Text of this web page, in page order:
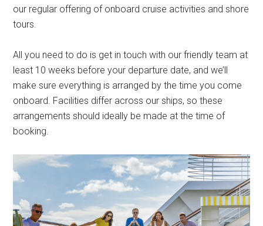
our regular offering of onboard cruise activities and shore
tours.
All you need to do is get in touch with our friendly team at
least 10 weeks before your departure date, and we’ll
make sure everything is arranged by the time you come
onboard. Facilities differ across our ships, so these
arrangements should ideally be made at the time of
booking.